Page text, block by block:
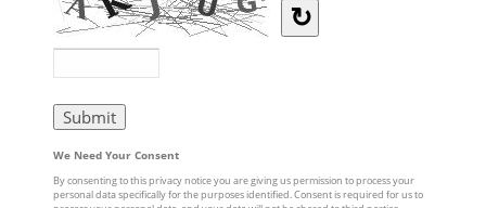
↻
We Need Your Consent
By consenting to this privacy notice you are giving us permission to process your
personal data specifically for the purposes identified. Consent is required for us to